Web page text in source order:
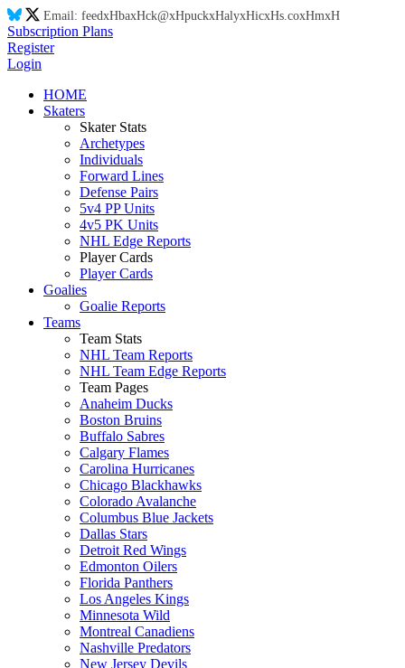
Email: feedxHbaxHck@xHpuckxHalyxHicxHs.coxHmxH
Subscription Plans
Register
Login
HOME
Skaters
Skater Stats
Archetypes
Individuals
Forward Lines
Defense Pairs
5v4 PP Units
4v5 PK Units
NHL Edge Reports
Player Cards
Player Cards
Goalies
Goalie Reports
Teams
Team Stats
NHL Team Reports
NHL Team Edge Reports
Team Pages
Anaheim Ducks
Boston Bruins
Buffalo Sabres
Calgary Flames
Carolina Hurricanes
Chicago Blackhawks
Colorado Avalanche
Columbus Blue Jackets
Dallas Stars
Detroit Red Wings
Edmonton Oilers
Florida Panthers
Los Angeles Kings
Minnesota Wild
Montreal Canadiens
Nashville Predators
New Jersey Devils